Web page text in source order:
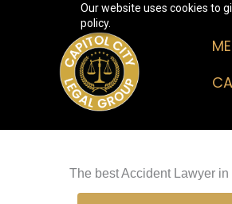
Our website uses cookies to
policy.
The best Accident Lawyer in